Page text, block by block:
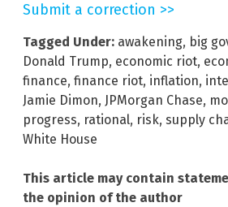
Submit a correction >>
Tagged Under: awakening, big
Donald Trump, economic riot,
finance, finance riot, inflation,
Jamie Dimon, JPMorgan Chase,
progress, rational, risk, supply
White House
This article may contain
the opinion of the author